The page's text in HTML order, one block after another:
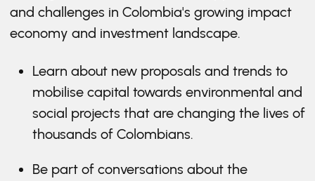
and challenges in Colombia's growing impact
economy and investment landscape.
Learn about new proposals and trends to
mobilise capital towards environmental and
social projects that are changing the lives of
thousands of Colombians.
Be part of conversations about the